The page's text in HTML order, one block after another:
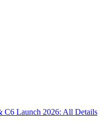
C6 Launch 2026: All Details